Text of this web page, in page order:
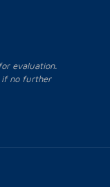
evaluation.
if no further